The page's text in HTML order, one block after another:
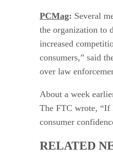
PCMag: Several
the organization to
increased
consumers,” said
over law
About a week
The FTC wrote, “If
consumer
RELATED